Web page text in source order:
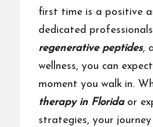
first time is a positive
dedicated
regenerative peptides,
wellness, you can
moment you walk in.
therapy in Floridaor
strategies, your